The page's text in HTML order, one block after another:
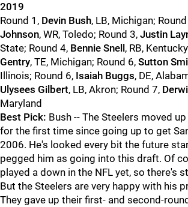
2019
Round 1, Devin Bush, LB, Michigan;
Johnson, WR, Toledo; Round 3, Justin
State; Round 4, Bennie Snell , RB,
Gentry, TE, Michigan; Round 6, Sutton
Illinois; Round 6, Isaiah Buggs, DE,
Ulysees Gilbert, LB, Akron; Round 7,
Maryland
Best Pick: Bush -- The Steelers moved
for the first time since going up to get
2006. He's looked every bit the future
pegged him as going into this draft. Of
played a down in the NFL yet, so there's
But the Steelers are very happy with his
They gave up their first- and second-